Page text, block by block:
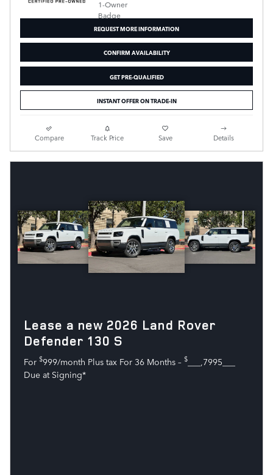
REQUEST MORE INFORMATION
CONFIRM AVAILABILITY
GET PRE-QUALIFIED
INSTANT OFFER ON TRADE-IN
Compare Track Price Save Details
Lease a new 2026 Land Rover
Defender 130 S
For $999/month Plus tax For 36 Months – $___,7995___
Due at Signing*